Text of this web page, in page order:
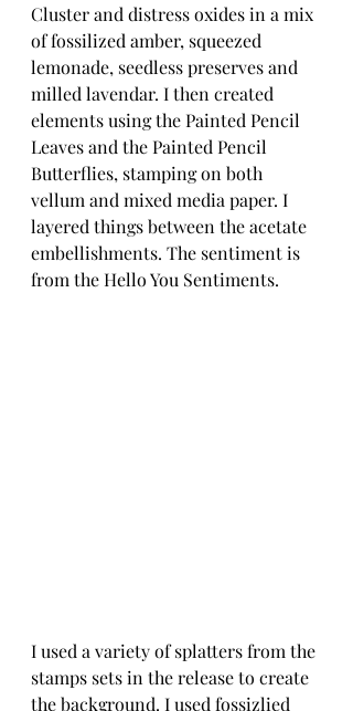
Cluster and distress oxides in a mix
of fossilized amber, squeezed
lemonade, seedless preserves and
milled lavendar. I then created
elements using the Painted Pencil
Leaves and the Painted Pencil
Butterflies, stamping on both
vellum and mixed media paper. I
layered things between the acetate
embellishments. The sentiment is
from the Hello You Sentiments.
I used a variety of splatters from the
stamps sets in the release to create
the background. I used fossizlied